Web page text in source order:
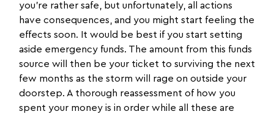
you’re rather safe, but unfortunately, all actions
have consequences, and you might start feeling the
effects soon. It would be best if you start setting
aside emergency funds. The amount from this funds
source will then be your ticket to surviving the next
few months as the storm will rage on outside your
doorstep. A thorough reassessment of how you
spent your money is in order while all these are